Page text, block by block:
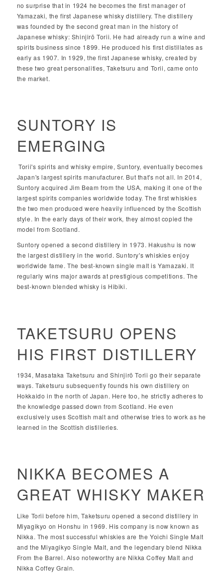
no surprise that in 1924 he becomes the first manager of
Yamazaki, the first Japanese whisky distillery. The distillery
was founded by the second great man in the history of
Japanese whisky: Shinjirō Torii. He had already run a wine and
spirits business since 1899. He produced his first distillates as
early as 1907. In 1929, the first Japanese whisky, created by
these two great personalities, Taketsuru and Torii, came onto
the market.
SUNTORY IS
EMERGING
Torii's spirits and whisky empire, Suntory, eventually becomes
Japan's largest spirits manufacturer. But that's not all. In 2014,
Suntory acquired Jim Beam from the USA, making it one of the
largest spirits companies worldwide today. The first whiskies
the two men produced were heavily influenced by the Scottish
style. In the early days of their work, they almost copied the
model from Scotland.
Suntory opened a second distillery in 1973. Hakushu is now
the largest distillery in the world. Suntory's whiskies enjoy
worldwide fame. The best-known single malt is Yamazaki. It
regularly wins major awards at prestigious competitions. The
best-known blended whisky is Hibiki.
TAKETSURU OPENS
HIS FIRST DISTILLERY
1934, Masataka Taketsuru and Shinjirō Torii go their separate
ways. Taketsuru subsequently founds his own distillery on
Hokkaido in the north of Japan. Here too, he strictly adheres to
the knowledge passed down from Scotland. He even
exclusively uses Scottish malt and otherwise tries to work as he
learned in the Scottish distilleries.
NIKKA BECOMES A
GREAT WHISKY MAKER
Like Torii before him, Taketsuru opened a second distillery in
Miyagikyo on Honshu in 1969. His company is now known as
Nikka. The most successful whiskies are the Yoichi Single Malt
and the Miyagikyo Single Malt, and the legendary blend Nikka
From the Barrel. Also noteworthy are Nikka Coffey Malt and
Nikka Coffey Grain.